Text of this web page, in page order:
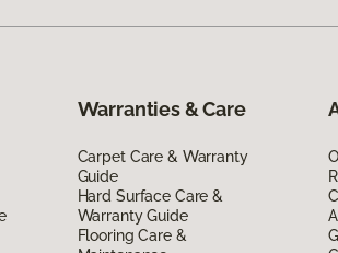
Warranties & Care
Carpet Care & Warranty
Guide
Hard Surface Care &
Warranty Guide
Flooring Care &